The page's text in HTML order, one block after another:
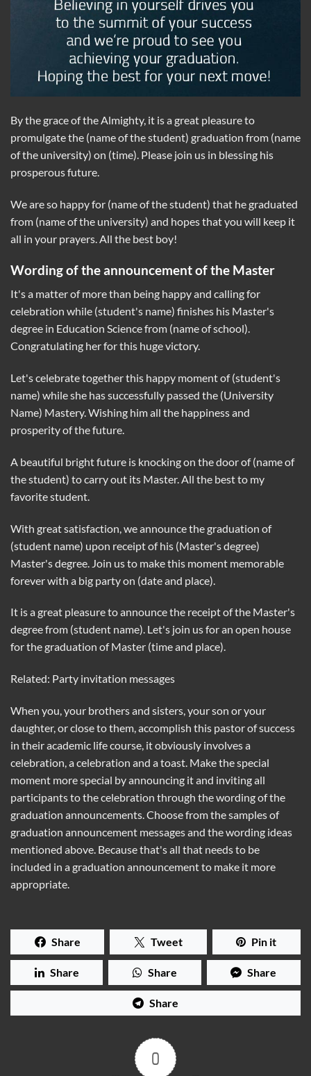
By the grace of the Almighty, it is a great pleasure to
promulgate the (name of the student) graduation from (name
of the university) on (time). Please join us in blessing his
prosperous future.
We are so happy for (name of the student) that he graduated
from (name of the university) and hopes that you will keep it
all in your prayers. All the best boy!
Wording of the announcement of the Master
It's a matter of more than being happy and calling for
celebration while (student's name) finishes his Master's
degree in Education Science from (name of school).
Congratulating her for this huge victory.
Let's celebrate together this happy moment of (student's
name) while she has successfully passed the (University
Name) Mastery. Wishing him all the happiness and
prosperity of the future.
A beautiful bright future is knocking on the door of (name of
the student) to carry out its Master. All the best to my
favorite student.
With great satisfaction, we announce the graduation of
(student name) upon receipt of his (Master's degree)
Master's degree. Join us to make this moment memorable
forever with a big party on (date and place).
It is a great pleasure to announce the receipt of the Master's
degree from (student name). Let's join us for an open house
for the graduation of Master (time and place).
Related: Party invitation messages
When you, your brothers and sisters, your son or your
daughter, or close to them, accomplish this pastor of success
in their academic life course, it obviously involves a
celebration, a celebration and a toast. Make the special
moment more special by announcing it and inviting all
participants to the celebration through the wording of the
graduation announcements. Choose from the samples of
graduation announcement messages and the wording ideas
mentioned above. Because that's all that needs to be
included in a graduation announcement to make it more
appropriate.
Share Tweet Pin it
Share Share Share
Share
0